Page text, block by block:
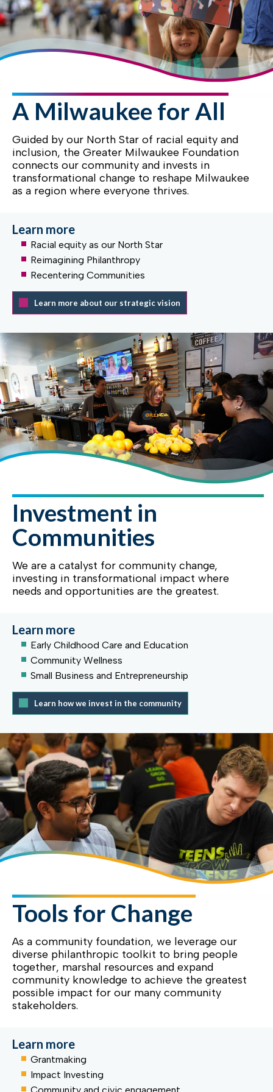
A Milwaukee for All
Guided by our North Star of racial equity and
inclusion, the Greater Milwaukee Foundation
connects our community and invests in
transformational change to reshape Milwaukee
as a region where everyone thrives.
Learn more
Racial equity as our North Star
Reimagining Philanthropy
Recentering Communities
Learn more about our strategic vision
Investment in
Communities
We are a catalyst for community change,
investing in transformational impact where
needs and opportunities are the greatest.
Learn more
Early Childhood Care and Education
Community Wellness
Small Business and Entrepreneurship
Learn how we invest in the community
Tools for Change
As a community foundation, we leverage our
diverse philanthropic toolkit to bring people
together, marshal resources and expand
community knowledge to achieve the greatest
possible impact for our many community
stakeholders.
Learn more
Grantmaking
Impact Investing